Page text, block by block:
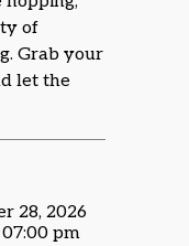
of
Grab your
let the
28, 2026
pm